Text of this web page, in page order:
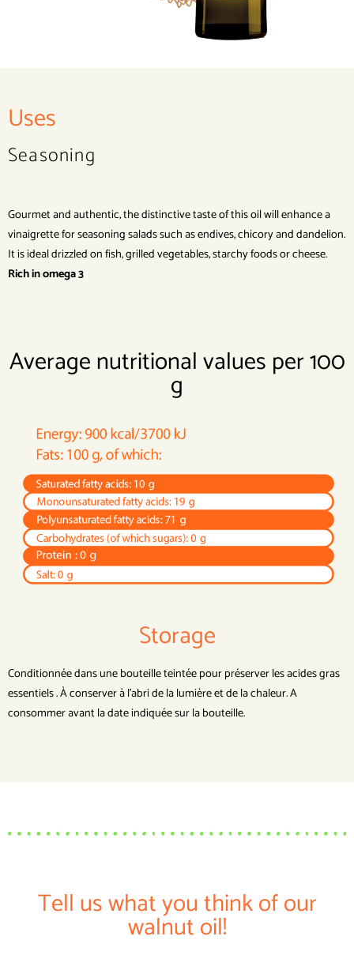
Uses
Seasoning
Gourmet and authentic, the distinctive taste of this oil will enhance a
vinaigrette for seasoning salads such as endives, chicory and dandelion.
It is ideal drizzled on fish, grilled vegetables, starchy foods or cheese.
Rich in omega 3
Average nutritional values per 100
g
Storage
Conditionnée dans une bouteille teintée pour préserver les acides gras
essentiels . À conserver à l’abri de la lumière et de la chaleur. A
consommer avant la date indiquée sur la bouteille.
Tell us what you think of our
walnut oil!